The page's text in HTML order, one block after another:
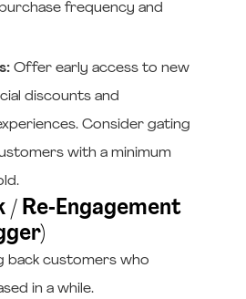
frequency and
Offer early access to new
discounts and
Consider gating
with a minimum
/ Re‑Engagement
back customers who
in a while.